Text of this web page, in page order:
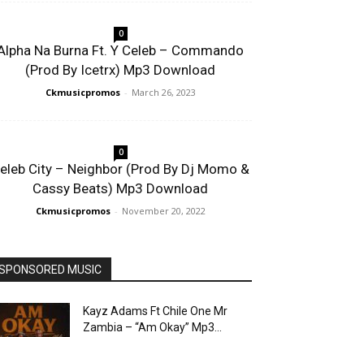
0
Na Burna Ft. Y Celeb – Commando
(Prod By Icetrx) Mp3 Download
Ckmusicpromos - March 26, 2023
0
City – Neighbor (Prod By Dj Momo &
Cassy Beats) Mp3 Download
Ckmusicpromos - November 20, 2022
MUSIC
Kayz Adams Ft Chile One Mr
Zambia – “Am Okay” Mp3...